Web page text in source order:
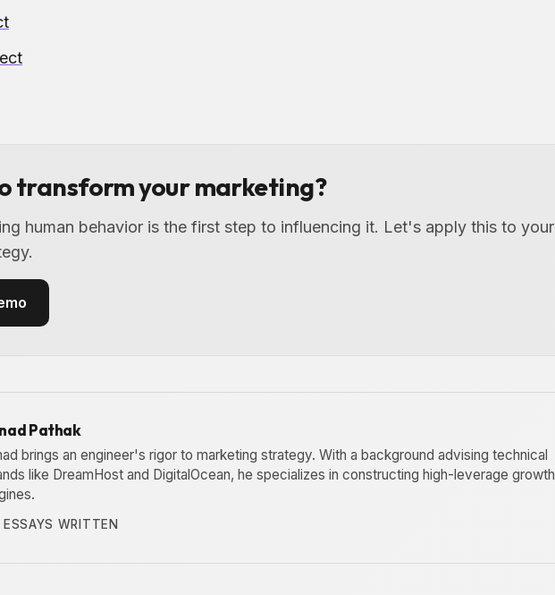
transform your marketing?
human behavior is the first step to influencing it. Let's apply this to your
Pathak
brings an engineer's rigor to marketing strategy. With a background advising technical
like DreamHost and DigitalOcean, he specializes in constructing high-leverage growth
WRITTEN